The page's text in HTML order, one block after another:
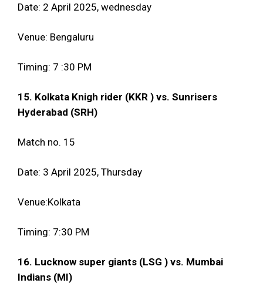
Date: 2 April 2025, wednesday
Venue: Bengaluru
Timing: 7 :30 PM
15. Kolkata Knigh rider (KKR ) vs. Sunrisers
Hyderabad (SRH)
Match no. 15
Date: 3 April 2025, Thursday
Venue:Kolkata
Timing: 7:30 PM
16. Lucknow super giants (LSG ) vs. Mumbai
Indians (MI)